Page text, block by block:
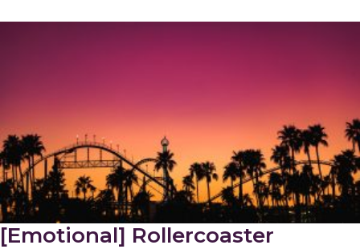
[Emotional] Rollercoaster